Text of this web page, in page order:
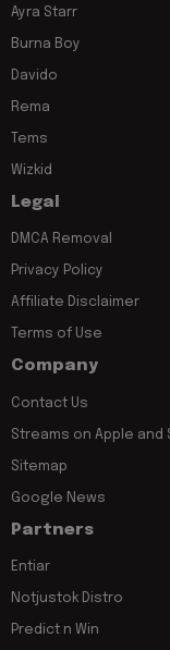
Ayra Starr
Burna Boy
Davido
Rema
Tems
Wizkid
Legal
DMCA Removal
Privacy Policy
Affiliate Disclaimer
Terms of Use
Company
Contact Us
Streams on Apple and
Sitemap
Google News
Partners
Entiar
Notjustok Distro
Predict n Win